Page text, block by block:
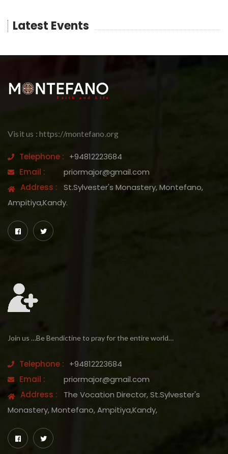
Latest Events
Visit us : https://montefano.org
Telephone : +94812223684
Email :
priormajor@gmail.com
Address :
St.Sylvester's Monastery, Montefano,
Ampitiya,Kandy.
Join us …Be Bendictine to pray for the entire world…
Telephone : +94812223684
Email :
priormajor@gmail.com
Address :
The Vocation Director, St.Sylvester's
Monastery, Montefano, Ampitiya,Kandy,